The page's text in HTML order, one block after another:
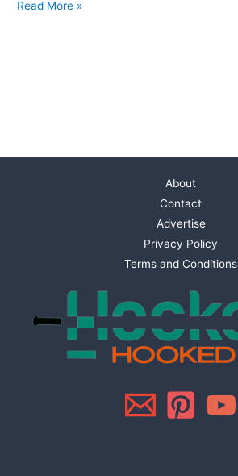
Read More »
About
Contact
Advertise
Privacy Policy
Terms and Conditions